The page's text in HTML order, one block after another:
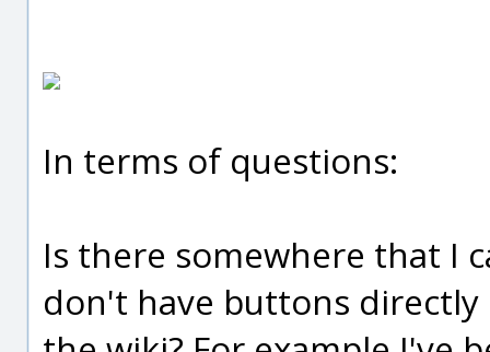
In terms of questions:
Is there somewhere that I
don't have buttons